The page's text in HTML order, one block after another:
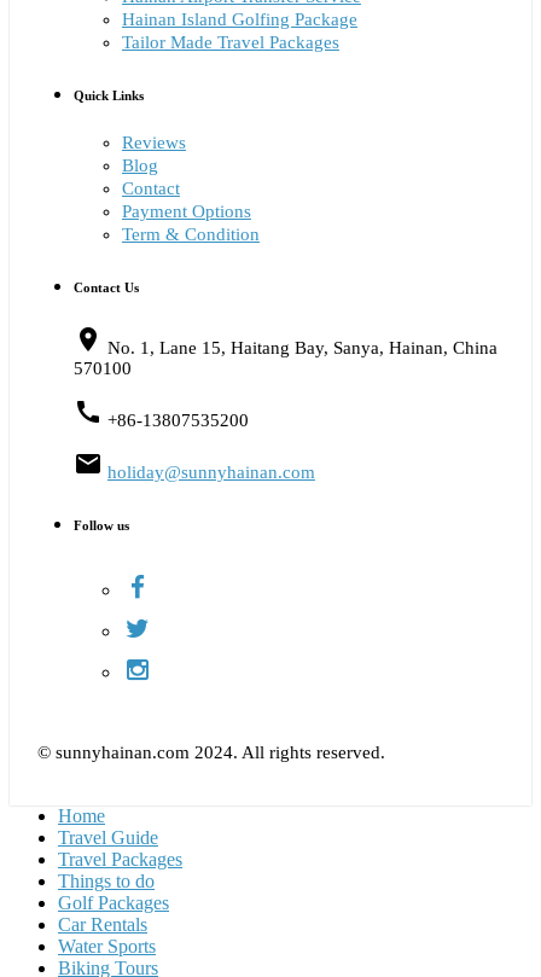
Hainan Island Golfing Package
Tailor Made Travel Packages
Quick Links
Reviews
Blog
Contact
Payment Options
Term & Condition
Contact Us
place No. 1, Lane 15, Haitang Bay, Sanya, Hainan, China
570100
call +86-13807535200
email holiday@sunnyhainan.com
Follow us
© sunnyhainan.com 2024. All rights reserved.
Home
Travel Guide
Travel Packages
Things to do
Golf Packages
Car Rentals
Water Sports
Biking Tours